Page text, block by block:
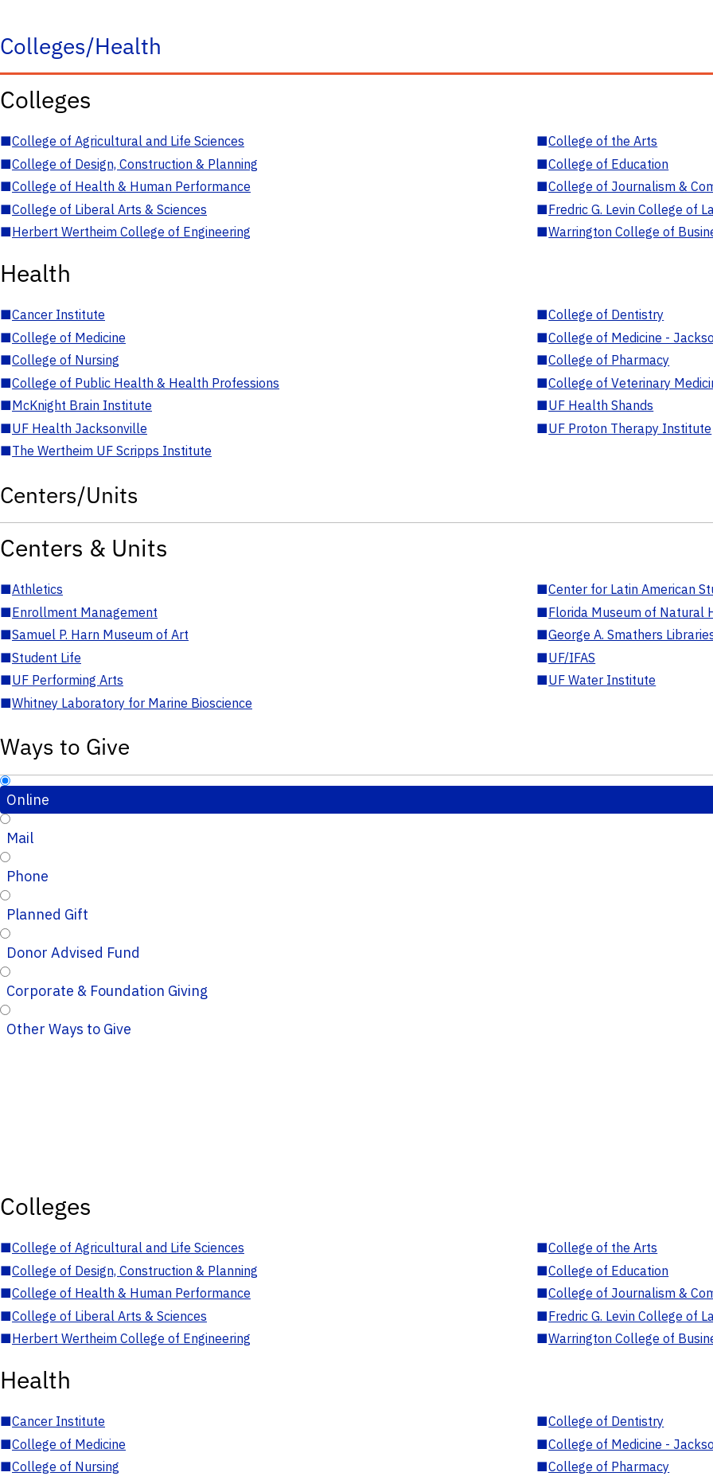
Colleges/Health
Colleges
■College of Agricultural and Life Sciences ■College of the Arts
■College of Design, Construction & Planning ■College of Education
■College of Health & Human Performance ■College of Journalism &
■College of Liberal Arts & Sciences ■Fredric G. Levin College of
■Herbert Wertheim College of Engineering ■Warrington College of
Health
■Cancer Institute ■College of Dentistry
■College of Medicine ■College of Medicine -
■College of Nursing ■College of Pharmacy
■College of Public Health & Health Professions ■College of Veterinary
■McKnight Brain Institute ■UF Health Shands
■UF Health Jacksonville ■UF Proton Therapy Institute
■The Wertheim UF Scripps Institute
Centers/Units
Centers & Units
■Athletics ■Center for Latin American
■Enrollment Management ■Florida Museum of Natural
■Samuel P. Harn Museum of Art ■George A. Smathers
■Student Life ■UF/IFAS
■UF Performing Arts ■UF Water Institute
■Whitney Laboratory for Marine Bioscience
Ways to Give
Online
Mail
Phone
Planned Gift
Donor Advised Fund
Corporate & Foundation Giving
Other Ways to Give
Colleges
■College of Agricultural and Life Sciences ■College of the Arts
■College of Design, Construction & Planning ■College of Education
■College of Health & Human Performance ■College of Journalism &
■College of Liberal Arts & Sciences ■Fredric G. Levin College of
■Herbert Wertheim College of Engineering ■Warrington College of
Health
■Cancer Institute ■College of Dentistry
■College of Medicine ■College of Medicine -
■College of Nursing ■College of Pharmacy